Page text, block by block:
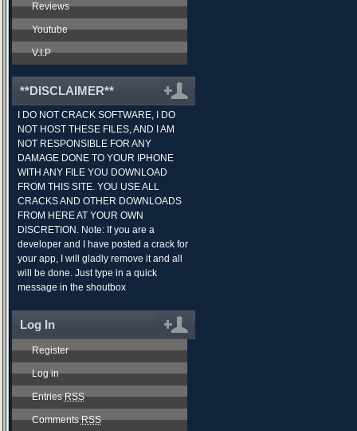
Reviews
Youtube
V.I.P
**DISCLAIMER**
I DO NOT CRACK SOFTWARE, I DO
NOT HOST THESE FILES, AND I AM
NOT RESPONSIBLE FOR ANY
DAMAGE DONE TO YOUR IPHONE
WITH ANY FILE YOU DOWNLOAD
FROM THIS SITE. YOU USE ALL
CRACKS AND OTHER DOWNLOADS
FROM HERE AT YOUR OWN
DISCRETION. Note: If you are a
developer and I have posted a crack for
your app, I will gladly remove it and all
will be done. Just type in a quick
message in the shoutbox
Log In
Register
Log in
EntriesRSS
CommentsRSS